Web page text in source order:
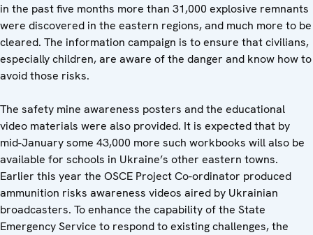
in the past five months more than 31,000 explosive remnants
were discovered in the eastern regions, and much more to be
cleared. The information campaign is to ensure that civilians,
especially children, are aware of the danger and know how to
avoid those risks.
The safety mine awareness posters and the educational
video materials were also provided. It is expected that by
mid-January some 43,000 more such workbooks will also be
available for schools in Ukraine’s other eastern towns.
Earlier this year the OSCE Project Co-ordinator produced
ammunition risks awareness videos aired by Ukrainian
broadcasters. To enhance the capability of the State
Emergency Service to respond to existing challenges, the